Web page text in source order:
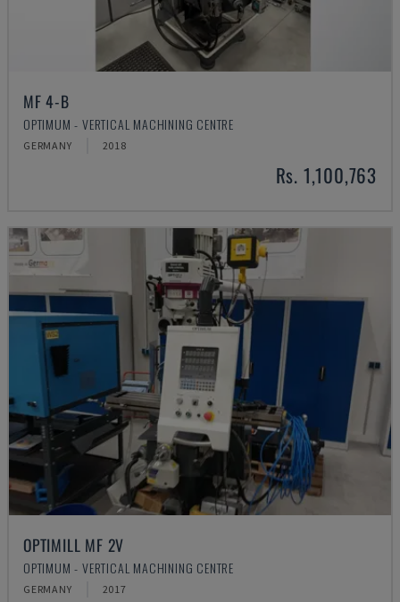
MF 4-B
OPTIMUM - VERTICAL MACHINING CENTRE
GERMANY 2018
Rs. 1,100,763
OPTIMILL MF 2V
OPTIMUM - VERTICAL MACHINING CENTRE
GERMANY 2017